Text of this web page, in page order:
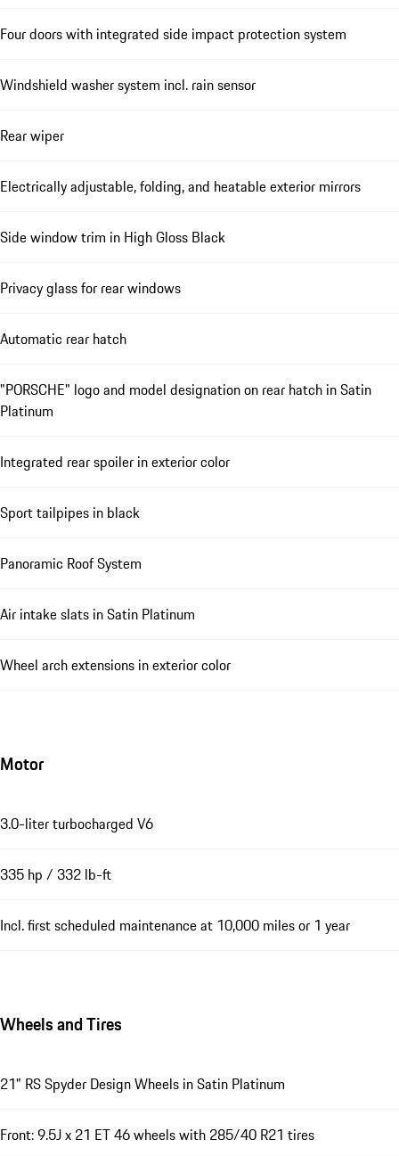
Four doors with integrated side impact protection system
Windshield washer system incl. rain sensor
Rear wiper
Electrically adjustable, folding, and heatable exterior mirrors
Side window trim in High Gloss Black
Privacy glass for rear windows
Automatic rear hatch
"PORSCHE" logo and model designation on rear hatch in Satin
Platinum
Integrated rear spoiler in exterior color
Sport tailpipes in black
Panoramic Roof System
Air intake slats in Satin Platinum
Wheel arch extensions in exterior color
Motor
3.0-liter turbocharged V6
335 hp / 332 lb-ft
Incl. first scheduled maintenance at 10,000 miles or 1 year
Wheels and Tires
21" RS Spyder Design Wheels in Satin Platinum
Front: 9.5J x 21 ET 46 wheels with 285/40 R21 tires